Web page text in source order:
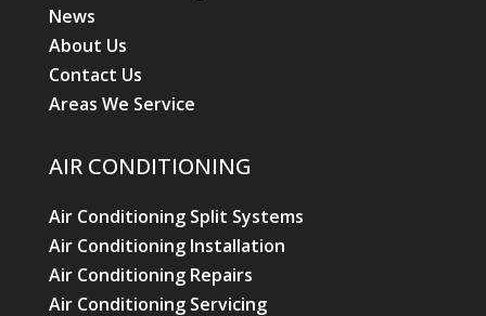
News
About Us
Contact Us
Areas We Service
AIR CONDITIONING
Air Conditioning Split Systems
Air Conditioning Installation
Air Conditioning Repairs
Air Conditioning Servicing